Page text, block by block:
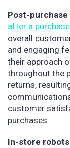
Post-
after a purchase
overall
and engaging
their approach
throughout the
returns,
customer
purchases.
In-store